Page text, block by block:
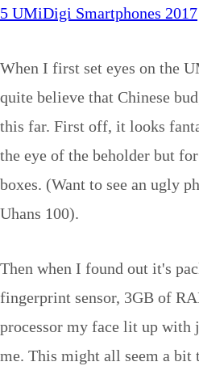
5 UMiDigi Smartphones 2017
When I first set eyes on the
quite believe that Chinese
this far. First off, it looks
the eye of the beholder but
boxes. (Want to see an ugly
Uhans 100).
Then when I found out it's
fingerprint sensor, 3GB of
processor my face lit up with
me. This might all seem a bit